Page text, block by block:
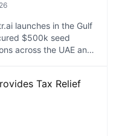
launches in the Gulf
$500k seed
across the UAE and